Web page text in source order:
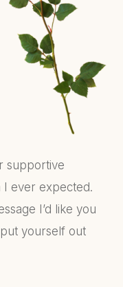
supportive
I ever expected.
I’d like you
yourself out